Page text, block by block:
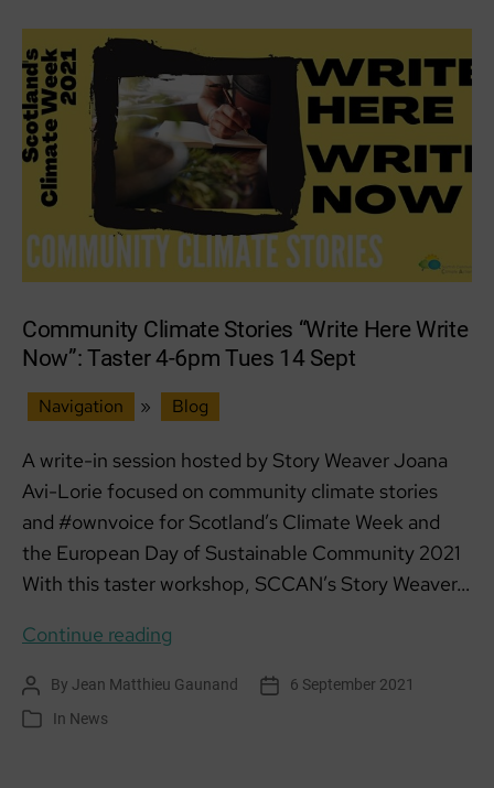
Local
Community Climate Stories “Write Here Write
Now”: Taster 4-6pm Tues 14 Sept
Navigation » Blog
A write-in session hosted by Story Weaver Joana
Avi-Lorie focused on community climate stories
and #ownvoice for Scotland’s Climate Week and
the European Day of Sustainable Community 2021
With this taster workshop, SCCAN’s Story Weaver…
Continue reading
Stories
Post
author
By Jean Matthieu Gaunand
Post 6 September 2021
Categories
In News